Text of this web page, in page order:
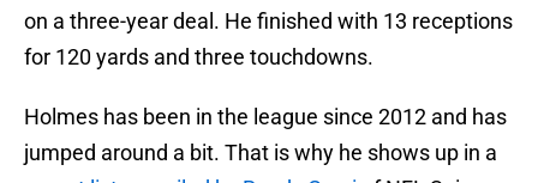
on a three-year deal. He finished with 13 receptions
for 120 yards and three touchdowns.
Holmes has been in the league since 2012 and has
jumped around a bit. That is why he shows up in a